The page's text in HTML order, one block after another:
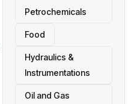
Petrochemicals
Food
Hydraulics &
Instrumentations
Oil and Gas